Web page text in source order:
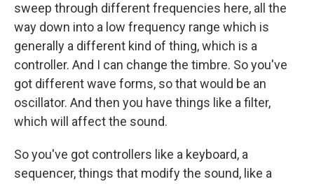
sweep through different frequencies here, all the
way down into a low frequency range which is
generally a different kind of thing, which is a
controller. And I can change the timbre. So you've
got different wave forms, so that would be an
oscillator. And then you have things like a filter,
which will affect the sound.
So you've got controllers like a keyboard, a
sequencer, things that modify the sound, like a